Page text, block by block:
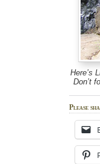
Here’s
Don’t
Please